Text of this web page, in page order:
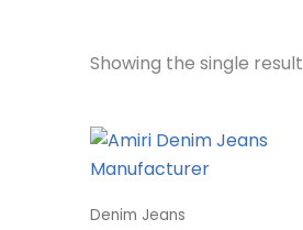
Showing the single result
Denim Jeans